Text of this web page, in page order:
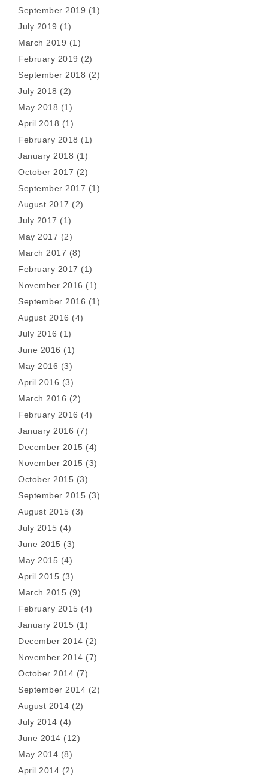
September 2019 (1)
July 2019 (1)
March 2019 (1)
February 2019 (2)
September 2018 (2)
July 2018 (2)
May 2018 (1)
April 2018 (1)
February 2018 (1)
January 2018 (1)
October 2017 (2)
September 2017 (1)
August 2017 (2)
July 2017 (1)
May 2017 (2)
March 2017 (8)
February 2017 (1)
November 2016 (1)
September 2016 (1)
August 2016 (4)
July 2016 (1)
June 2016 (1)
May 2016 (3)
April 2016 (3)
March 2016 (2)
February 2016 (4)
January 2016 (7)
December 2015 (4)
November 2015 (3)
October 2015 (3)
September 2015 (3)
August 2015 (3)
July 2015 (4)
June 2015 (3)
May 2015 (4)
April 2015 (3)
March 2015 (9)
February 2015 (4)
January 2015 (1)
December 2014 (2)
November 2014 (7)
October 2014 (7)
September 2014 (2)
August 2014 (2)
July 2014 (4)
June 2014 (12)
May 2014 (8)
April 2014 (2)